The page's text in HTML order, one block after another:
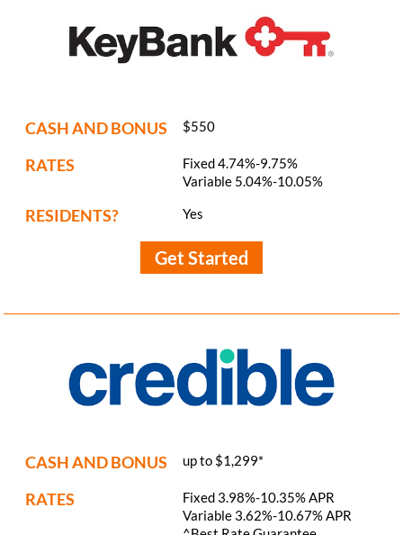
CASH AND BONUS $550
RATES
Fixed 4.74%-9.75%
Variable 5.04%-10.05%
RESIDENTS? Yes
Get Started
CASH AND BONUS up to $1,299*
RATES
Fixed 3.98%-10.35% APR
Variable 3.62%-10.67% APR